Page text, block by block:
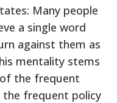
Many people
a single word
against them as
mentality stems
the frequent
frequent policy